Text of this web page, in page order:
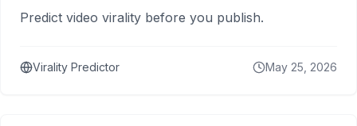
Predict video virality before you publish.
Virality Predictor May 25, 2026